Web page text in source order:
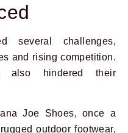
several challenges,
and rising competition.
also hindered their
Joe Shoes, once a
outdoor footwear,